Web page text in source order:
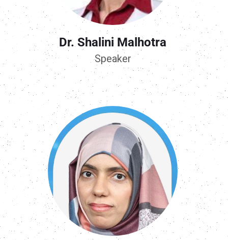
Dr. Shalini Malhotra
Speaker